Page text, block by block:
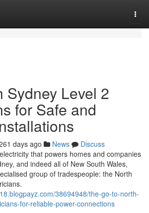
Sydney Level 2
for Safe and
days ago News
Discuss
that powers homes and companies
and indeed all of New South Wales,
group of tradespeople: the North
38694948/the-go-to-north-
for-reliable-power-connections